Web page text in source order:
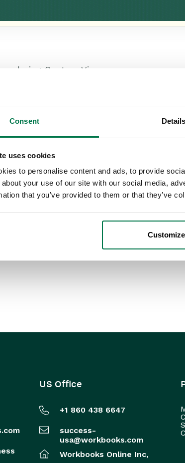
Consent Details
uses cookies
to personalise content and ads, to provide
about your use of our site with our social media,
that you’ve provided to them or that they’ve
Customize
Custom Views.
views available in Workbooks
your own views
columns to display the data that matters
your results
use or sharing them with your team
organising your saved views
US Office
+1 860 438 6647
success-
usa@workbooks.com
Workbooks Online Inc,